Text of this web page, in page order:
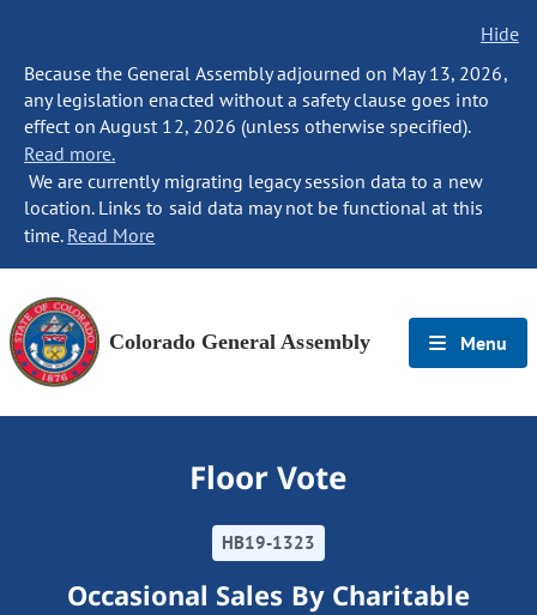
Hide
Because the General Assembly adjourned on May 13, 2026,
any legislation enacted without a safety clause goes into
effect on August 12, 2026 (unless otherwise specified).
Read more.
We are currently migrating legacy session data to a new
location. Links to said data may not be functional at this
time. Read More
Colorado General Assembly Menu
Floor Vote
HB19-1323
Occasional Sales By Charitable